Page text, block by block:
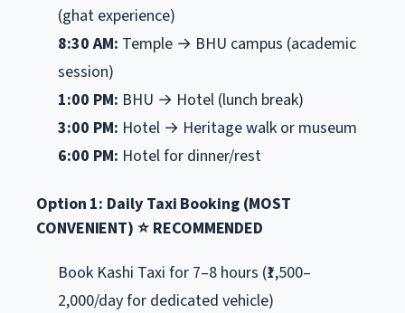
(ghat experience)
8:30 AM: Temple → BHU campus (academic
session)
1:00 PM: BHU → Hotel (lunch break)
3:00 PM: Hotel → Heritage walk or museum
6:00 PM: Hotel for dinner/rest
Option 1: Daily Taxi Booking (MOST
CONVENIENT) ⭐ RECOMMENDED
Book Kashi Taxi for 7–8 hours (₹1,500–
2,000/day for dedicated vehicle)